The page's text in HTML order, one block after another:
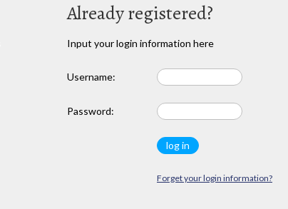
Already registered?
Input your login information here
Username:
Password:
Forget your login information?